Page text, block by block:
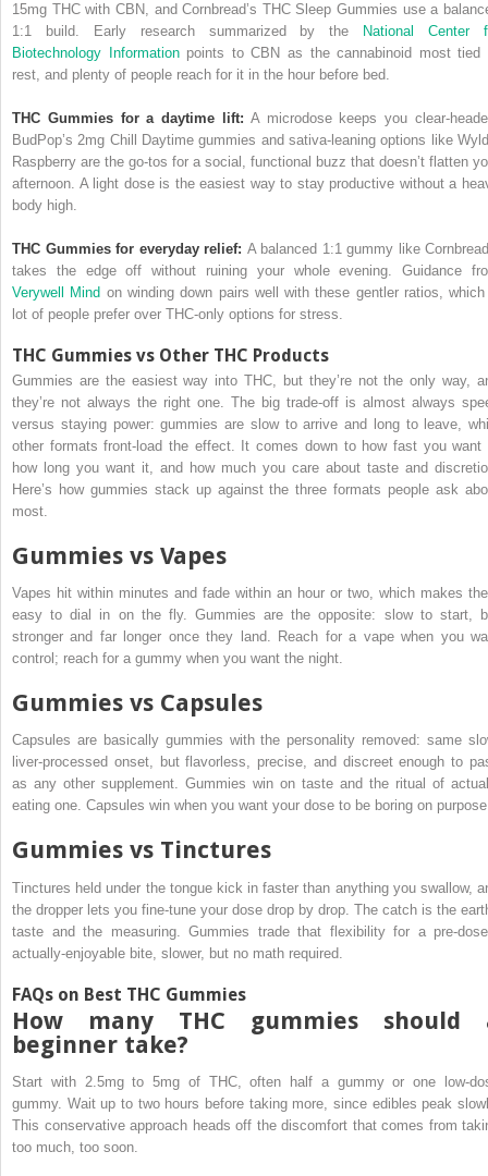
15mg THC with CBN, and Cornbread’s THC Sleep Gummies use a
1:1 build. Early research summarized by the National Center
Biotechnology Informationpoints to CBN as the cannabinoid most tied
rest, and plenty of people reach for it in the hour before bed.
THC Gummies for a daytime lift: A microdose keeps you clear-
BudPop’s 2mg Chill Daytime gummies and sativa-leaning options like
Raspberry are the go-tos for a social, functional buzz that doesn’t flatten
afternoon. A light dose is the easiest way to stay productive without a
body high.
THC Gummies for everyday relief: A balanced 1:1 gummy like
takes the edge off without ruining your whole evening. Guidance
Verywell Mind on winding down pairs well with these gentler ratios,
lot of people prefer over THC-only options for stress.
THC Gummies vs Other THC Products
Gummies are the easiest way into THC, but they’re not the only way,
they’re not always the right one. The big trade-off is almost always
versus staying power: gummies are slow to arrive and long to leave,
other formats front-load the effect. It comes down to how fast you want
how long you want it, and how much you care about taste and
Here’s how gummies stack up against the three formats people ask
most.
Gummies vs Vapes
Vapes hit within minutes and fade within an hour or two, which makes
easy to dial in on the fly. Gummies are the opposite: slow to start,
stronger and far longer once they land. Reach for a vape when you
control; reach for a gummy when you want the night.
Gummies vs Capsules
Capsules are basically gummies with the personality removed: same
liver-processed onset, but flavorless, precise, and discreet enough to
as any other supplement. Gummies win on taste and the ritual of
eating one. Capsules win when you want your dose to be boring on
Gummies vs Tinctures
Tinctures held under the tongue kick in faster than anything you swallow,
the dropper lets you fine-tune your dose drop by drop. The catch is the
taste and the measuring. Gummies trade that flexibility for a pre-
actually-enjoyable bite, slower, but no math required.
FAQs on Best THC Gummies
How many THC gummies should
beginner take?
Start with 2.5mg to 5mg of THC, often half a gummy or one low-
gummy. Wait up to two hours before taking more, since edibles peak
This conservative approach heads off the discomfort that comes from
too much, too soon.